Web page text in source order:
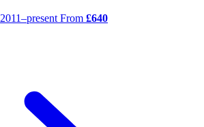
2011–present From £640